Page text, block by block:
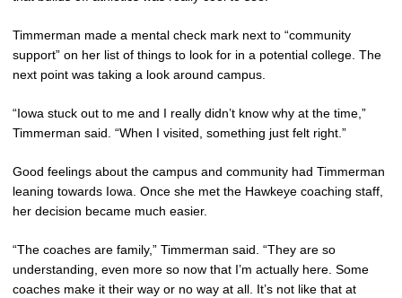
Timmerman made a mental check mark next to “community
support” on her list of things to look for in a potential college. The
next point was taking a look around campus.
“Iowa stuck out to me and I really didn’t know why at the time,”
Timmerman said. “When I visited, something just felt right.”
Good feelings about the campus and community had Timmerman
leaning towards Iowa. Once she met the Hawkeye coaching staff,
her decision became much easier.
“The coaches are family,” Timmerman said. “They are so
understanding, even more so now that I’m actually here. Some
coaches make it their way or no way at all. It’s not like that at